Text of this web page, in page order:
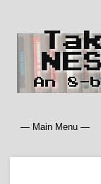
An 8-